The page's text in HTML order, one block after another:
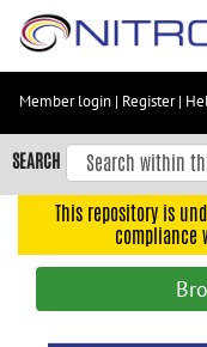
Skip
content
Skip
to
navigation
Member login | Register|
SEARCH
This repository is
compliance